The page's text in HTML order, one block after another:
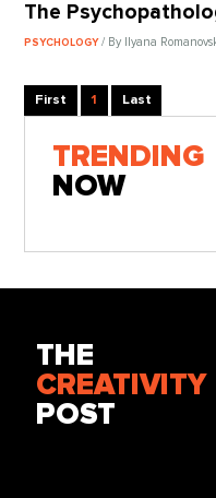
The
PSYCHOLOGY/ By Ilyana
First 1 Last
TRENDING
NOW
THE
CREATIVITY
POST